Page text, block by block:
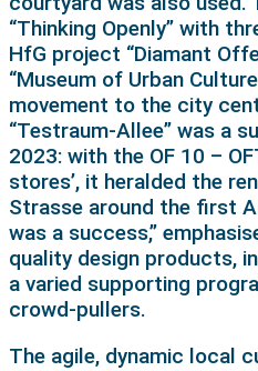
“Thinking Openly” with
HfG project “Diamant
“Museum of Urban
movement to the city
“Testraum-Allee” was a
2023: with the OF 10 –
stores’, it heralded the
Strasse around the first
was a success,”
quality design products,
a varied supporting
crowd-pullers.
The agile, dynamic local